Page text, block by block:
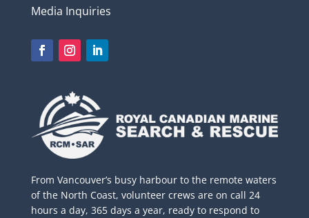
Media Inquiries
From Vancouver’s busy harbour to the remote waters
of the North Coast, volunteer crews are on call 24
hours a day, 365 days a year, ready to respond to